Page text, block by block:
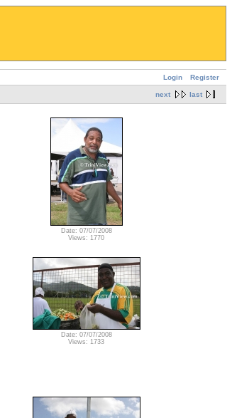
Login Register
next last
Date: 07/07/2008
Views: 1770
Date: 07/07/2008
Views: 1733